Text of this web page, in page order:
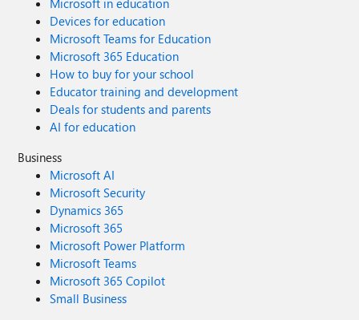
Microsoft in education
Devices for education
Microsoft Teams for Education
Microsoft 365 Education
How to buy for your school
Educator training and development
Deals for students and parents
AI for education
Business
Microsoft AI
Microsoft Security
Dynamics 365
Microsoft 365
Microsoft Power Platform
Microsoft Teams
Microsoft 365 Copilot
Small Business